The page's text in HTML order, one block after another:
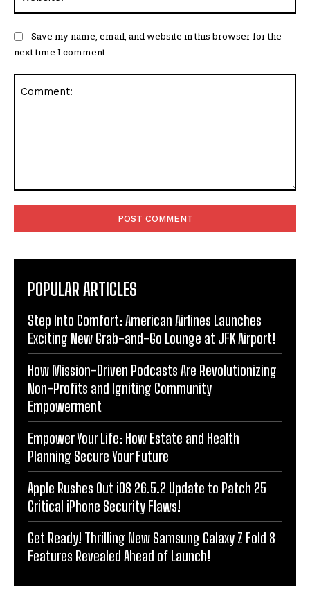
Save my name, email, and website in this browser for the
next time I comment.
POPULAR ARTICLES
Step Into Comfort: American Airlines Launches
Exciting New Grab-and-Go Lounge at JFK Airport!
How Mission-Driven Podcasts Are Revolutionizing
Non-Profits and Igniting Community
Empowerment
Empower Your Life: How Estate and Health
Planning Secure Your Future
Apple Rushes Out iOS 26.5.2 Update to Patch 25
Critical iPhone Security Flaws!
Get Ready! Thrilling New Samsung Galaxy Z Fold 8
Features Revealed Ahead of Launch!